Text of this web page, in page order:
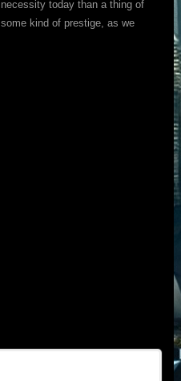
necessity today than a thing of
some kind of prestige, as we